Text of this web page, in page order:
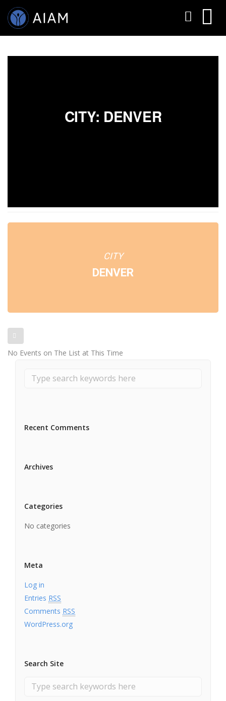
FACULTY MEMBERS
CITY: DENVER
CITY
DENVER
No Events on The List at This Time
Recent Comments
Archives
Categories
No categories
Meta
Log in
Entries RSS
Comments RSS
WordPress.org
Search Site